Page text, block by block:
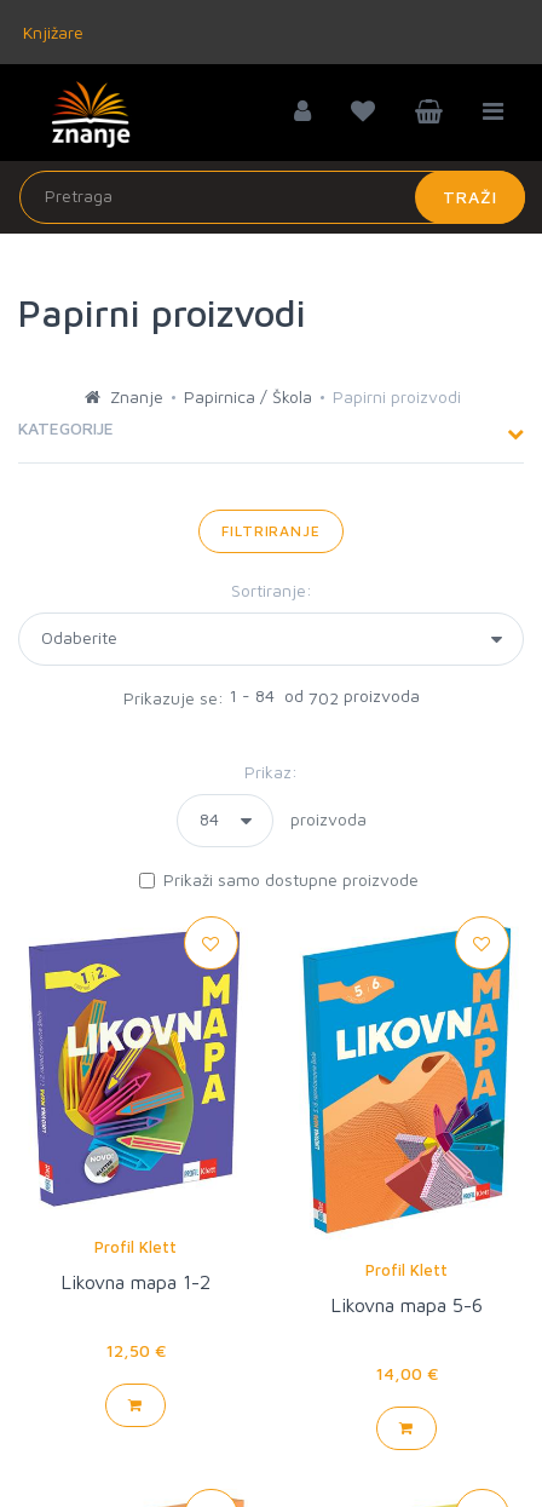
Knjižare
TRAŽI
Papirni proizvodi
Znanje Papirnica / Škola
Papirni proizvodi
KATEGORIJE
FILTRIRANJE
Sortiranje:
Prikazuje se: 1 - 84 od 702 proizvoda
Prikaz:
proizvoda
Prikaži samo dostupne proizvode
Profil Klett
Likovna mapa 1-2
12,50 €
Profil Klett
Likovna mapa 5-6
14,00 €